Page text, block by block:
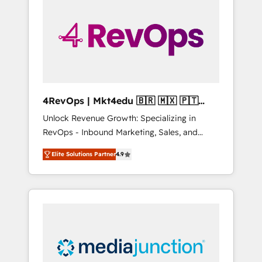
solutions. ✔️Bespoke apps & on-demand
bundle services. Connect with us today!
4RevOps | Mkt4edu 🇧🇷 🇲🇽 🇵🇹
🇦🇪 🇺🇸
Unlock Revenue Growth: Specializing in
RevOps - Inbound Marketing, Sales, and
Customer Success We specialize in driving
revenue growth for companies across
industries through tailored marketing, sales,
and customer success strategies, utilizing
insights. Operating in five countries—Brazil,
UAE (Abu Dhabi/Dubai/Sharjah), Mexico,
Elite Solutions Partner4.9